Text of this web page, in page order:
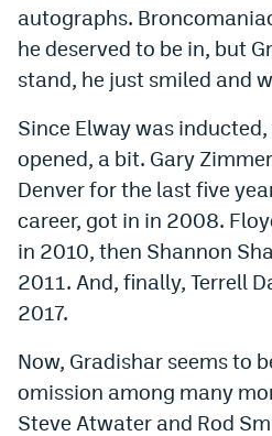
Facebook
Twitter
YouTube
TikTok
Bluesky
DenverStiffs.com
HockeyMountainHigh.com
ColoradoPreps.com
autographs.
he deserved to be in, but
stand, he just smiled and
Since Elway was
opened, a bit. Gary
Denver for the last five
career, got in in 2008.
in 2010, then Shannon
2011. And, finally, Terrell
2017.
Now, Gradishar seems to
omission among many
Steve Atwater and Rod